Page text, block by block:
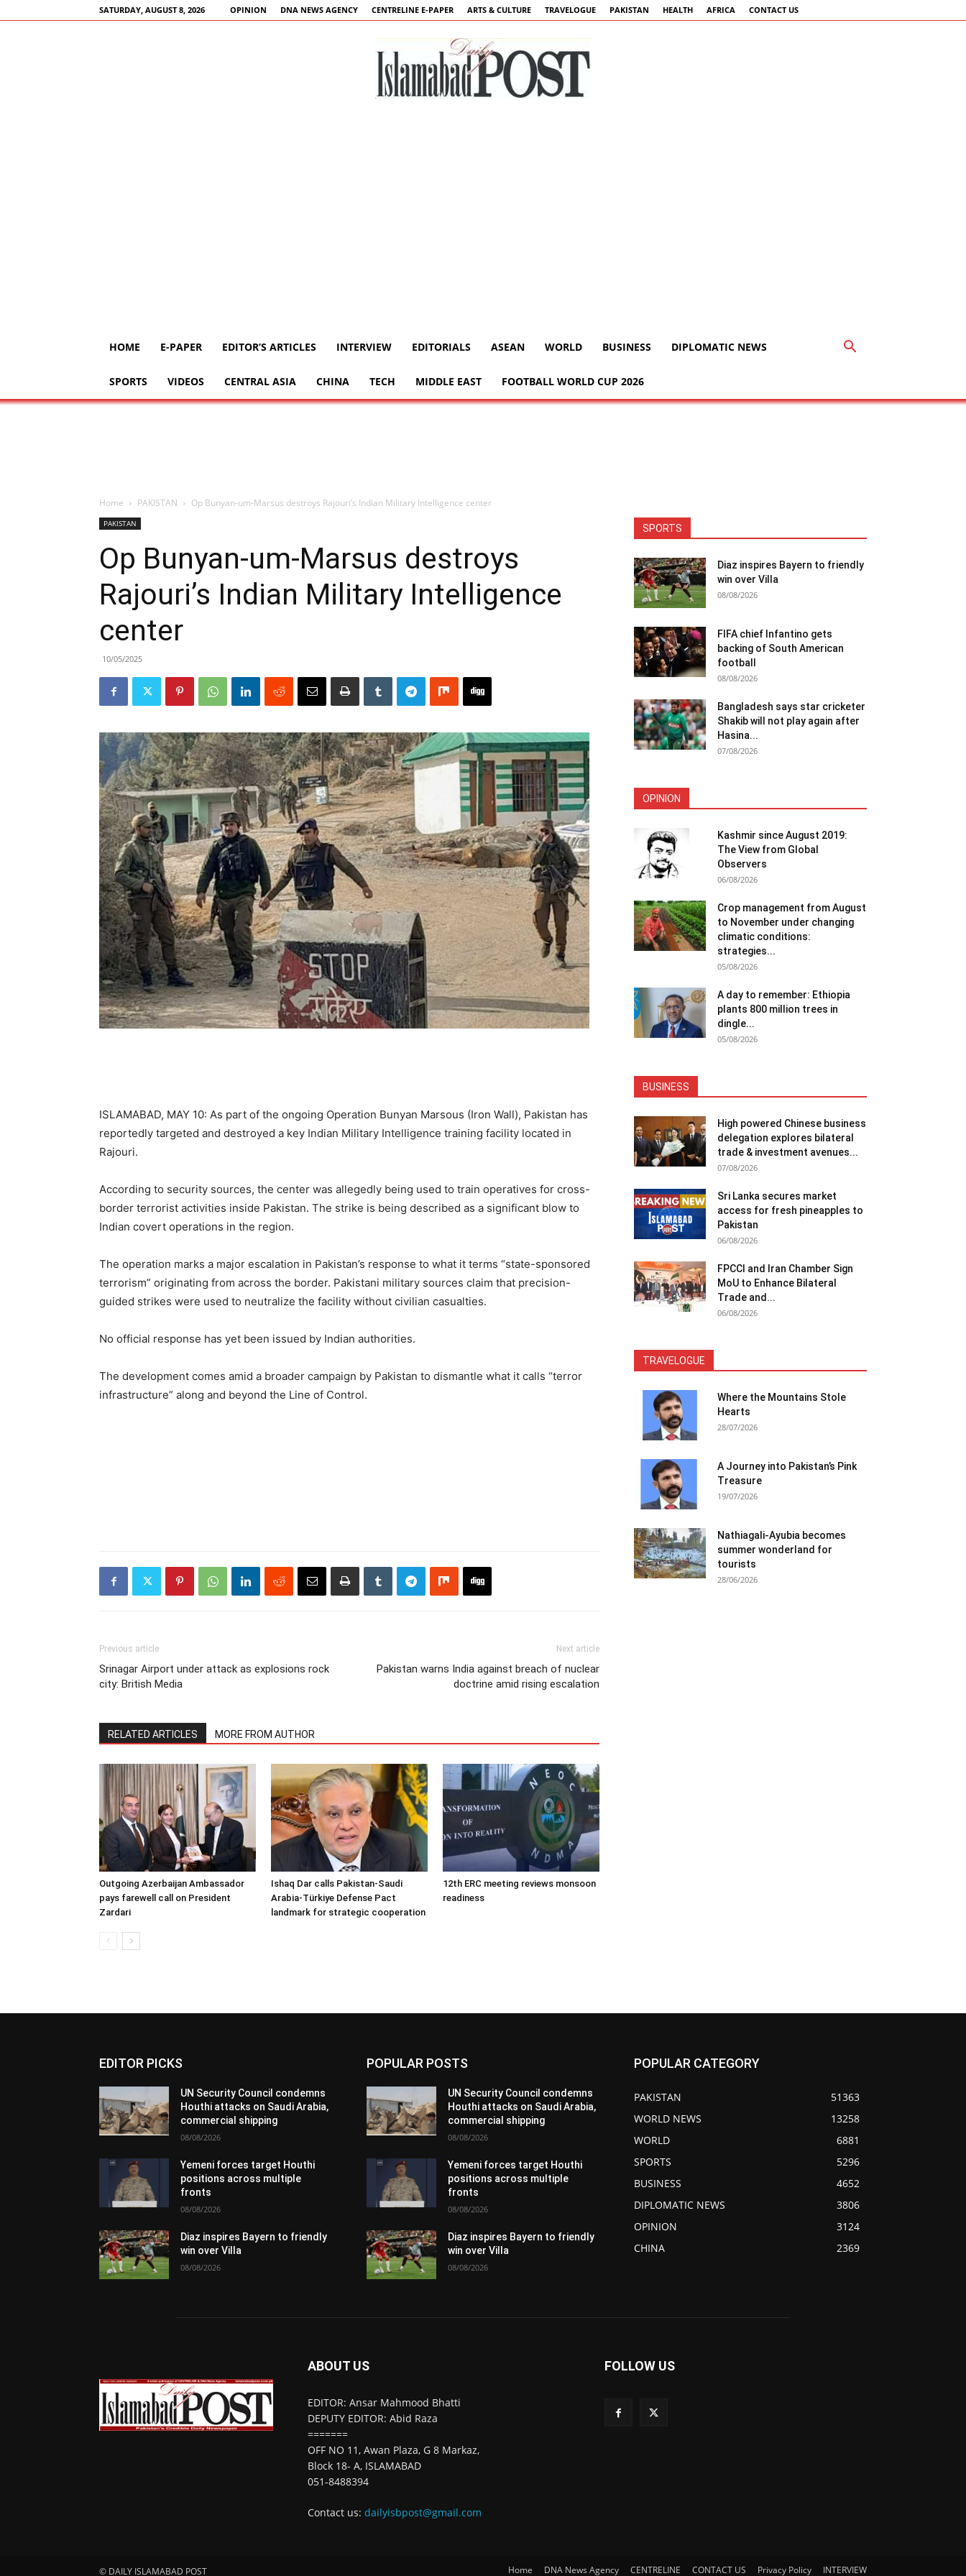
SATURDAY, AUGUST 8, 2026 OPINION DNA NEWS AGENCY CENTRELINE E-PAPER ARTS & CULTURE TRAVELOGUE PAKISTAN HEALTH AFRICA CONTACT US
HOME E-PAPER EDITOR’S ARTICLES INTERVIEW EDITORIALS ASEAN WORLD BUSINESS DIPLOMATIC NEWS
SPORTS VIDEOS CENTRAL ASIA CHINA TECH MIDDLE EAST FOOTBALL WORLD CUP 2026
Home PAKISTAN Op Bunyan-um-Marsus destroys Rajouri’s Indian Military Intelligence center
PAKISTAN
Op Bunyan-um-Marsus destroys
Rajouri’s Indian Military Intelligence
center
10/05/2025
ISLAMABAD, MAY 10: As part of the ongoing Operation Bunyan Marsous (Iron Wall), Pakistan has
reportedly targeted and destroyed a key Indian Military Intelligence training facility located in
Rajouri.
According to security sources, the center was allegedly being used to train operatives for cross-
border terrorist activities inside Pakistan. The strike is being described as a significant blow to
Indian covert operations in the region.
The operation marks a major escalation in Pakistan’s response to what it terms “state-sponsored
terrorism” originating from across the border. Pakistani military sources claim that precision-
guided strikes were used to neutralize the facility without civilian casualties.
No official response has yet been issued by Indian authorities.
The development comes amid a broader campaign by Pakistan to dismantle what it calls “terror
infrastructure” along and beyond the Line of Control.
Previous article
Srinagar Airport under attack as explosions rock
city: British Media
Next article
Pakistan warns India against breach of nuclear
doctrine amid rising escalation
RELATED ARTICLES MORE FROM AUTHOR
Outgoing Azerbaijan Ambassador
pays farewell call on President
Zardari
Ishaq Dar calls Pakistan-Saudi
Arabia-Türkiye Defense Pact
landmark for strategic cooperation
12th ERC meeting reviews monsoon
readiness
SPORTS
Diaz inspires Bayern to friendly
win over Villa
08/08/2026
FIFA chief Infantino gets
backing of South American
football
08/08/2026
Bangladesh says star cricketer
Shakib will not play again after
Hasina...
07/08/2026
OPINION
Kashmir since August 2019:
The View from Global
Observers
06/08/2026
Crop management from August
to November under changing
climatic conditions:
strategies...
05/08/2026
A day to remember: Ethiopia
plants 800 million trees in
dingle...
05/08/2026
BUSINESS
High powered Chinese business
delegation explores bilateral
trade & investment avenues...
07/08/2026
Sri Lanka secures market
access for fresh pineapples to
Pakistan
06/08/2026
FPCCI and Iran Chamber Sign
MoU to Enhance Bilateral
Trade and...
06/08/2026
TRAVELOGUE
Where the Mountains Stole
Hearts
28/07/2026
A Journey into Pakistan’s Pink
Treasure
19/07/2026
Nathiagali-Ayubia becomes
summer wonderland for
tourists
28/06/2026
EDITOR PICKS
UN Security Council condemns
Houthi attacks on Saudi Arabia,
commercial shipping
08/08/2026
Yemeni forces target Houthi
positions across multiple
fronts
08/08/2026
Diaz inspires Bayern to friendly
win over Villa
08/08/2026
POPULAR POSTS
UN Security Council condemns
Houthi attacks on Saudi Arabia,
commercial shipping
08/08/2026
Yemeni forces target Houthi
positions across multiple
fronts
08/08/2026
Diaz inspires Bayern to friendly
win over Villa
08/08/2026
POPULAR CATEGORY
PAKISTAN
51363
WORLD NEWS
13258
WORLD
6881
SPORTS
5296
BUSINESS
4652
DIPLOMATIC NEWS
3806
OPINION
3124
CHINA
2369
ABOUT US
EDITOR: Ansar Mahmood Bhatti
DEPUTY EDITOR: Abid Raza
=======
OFF NO 11, Awan Plaza, G 8 Markaz,
Block 18- A, ISLAMABAD
051-8488394
Contact us:dailyisbpost@gmail.com
FOLLOW US
© DAILY ISLAMABAD POST Home DNA News Agency CENTRELINE CONTACT US Privacy Policy INTERVIEW